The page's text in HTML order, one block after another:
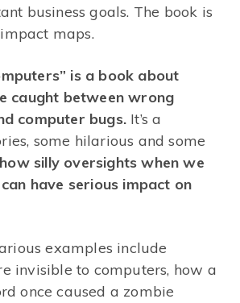
business goals. The book is
maps.
is a book about
caught between wrong
computer bugs. It’s a
some hilarious and some
how silly oversights when we
have serious impact on
examples include
invisible to computers, how a
once caused a zombie